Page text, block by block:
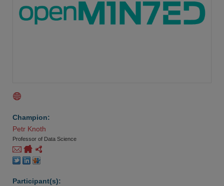
Champion:
Petr Knoth
Professor of Data Science
Participant(s):